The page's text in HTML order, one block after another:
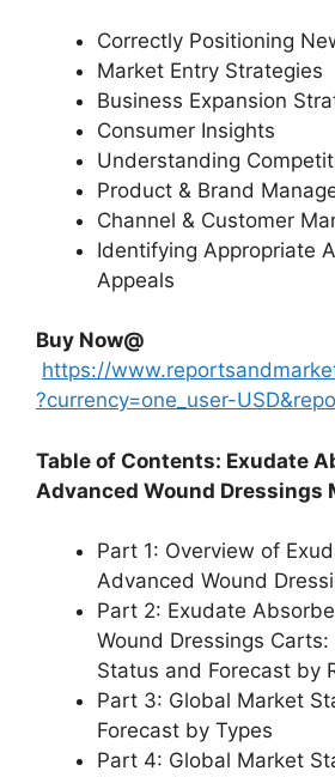
Correctly Positioning
Market Entry Strategies
Business Expansion
Consumer Insights
Understanding
Product & Brand
Channel & Customer
Identifying Appropriate
Appeals
Buy Now@
https://
?currency=one_user-
Table of Contents: Exudate
Advanced Wound Dressings
Part 1: Overview of
Advanced Wound
Part 2: Exudate
Wound Dressings
Status and Forecast by
Part 3: Global Market
Forecast by Types
Part 4: Global Market